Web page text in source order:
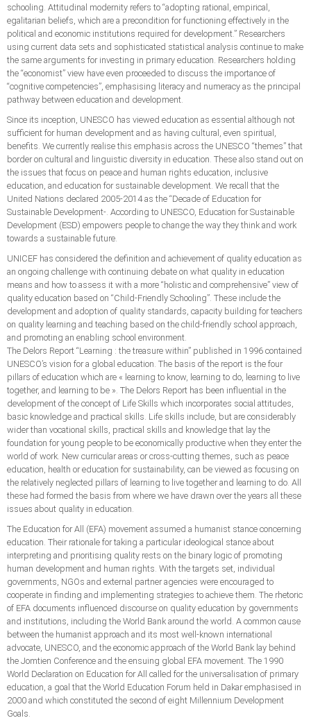
schooling. Attitudinal modernity refers to “adopting rational, empirical,
egalitarian beliefs, which are a precondition for functioning effectively in the
political and economic institutions required for development.” Researchers
using current data sets and sophisticated statistical analysis continue to make
the same arguments for investing in primary education. Researchers holding
the “economist” view have even proceeded to discuss the importance of
“cognitive competencies”, emphasising literacy and numeracy as the principal
pathway between education and development.
Since its inception, UNESCO has viewed education as essential although not
sufficient for human development and as having cultural, even spiritual,
benefits. We currently realise this emphasis across the UNESCO “themes” that
border on cultural and linguistic diversity in education. These also stand out on
the issues that focus on peace and human rights education, inclusive
education, and education for sustainable development. We recall that the
United Nations declared 2005-2014 as the “Decade of Education for
Sustainable Development-. According to UNESCO, Education for Sustainable
Development (ESD) empowers people to change the way they think and work
towards a sustainable future.
UNICEF has considered the definition and achievement of quality education as
an ongoing challenge with continuing debate on what quality in education
means and how to assess it with a more “holistic and comprehensive” view of
quality education based on “Child-Friendly Schooling”. These include the
development and adoption of quality standards, capacity building for teachers
on quality learning and teaching based on the child-friendly school approach,
and promoting an enabling school environment.
The Delors Report “Learning : the treasure within” published in 1996 contained
UNESCO’s vision for a global education. The basis of the report is the four
pillars of education which are « learning to know, learning to do, learning to live
together, and learning to be ». The Delors Report has been influential in the
development of the concept of Life Skills which incorporates social attitudes,
basic knowledge and practical skills. Life skills include, but are considerably
wider than vocational skills, practical skills and knowledge that lay the
foundation for young people to be economically productive when they enter the
world of work. New curricular areas or cross-cutting themes, such as peace
education, health or education for sustainability, can be viewed as focusing on
the relatively neglected pillars of learning to live together and learning to do. All
these had formed the basis from where we have drawn over the years all these
issues about quality in education.
The Education for All (EFA) movement assumed a humanist stance concerning
education. Their rationale for taking a particular ideological stance about
interpreting and prioritising quality rests on the binary logic of promoting
human development and human rights. With the targets set, individual
governments, NGOs and external partner agencies were encouraged to
cooperate in finding and implementing strategies to achieve them. The rhetoric
of EFA documents influenced discourse on quality education by governments
and institutions, including the World Bank around the world. A common cause
between the humanist approach and its most well-known international
advocate, UNESCO, and the economic approach of the World Bank lay behind
the Jomtien Conference and the ensuing global EFA movement. The 1990
World Declaration on Education for All called for the universalisation of primary
education, a goal that the World Education Forum held in Dakar emphasised in
2000 and which constituted the second of eight Millennium Development
Goals.